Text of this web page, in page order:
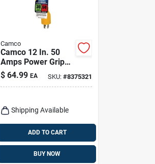
Camco
Camco 12 In. 50
Amps Power Grip
Generator Adapter
1 Pk
$ 64.99 EA SKU: #8375321
Shipping Available
ADD TO CART
BUY NOW